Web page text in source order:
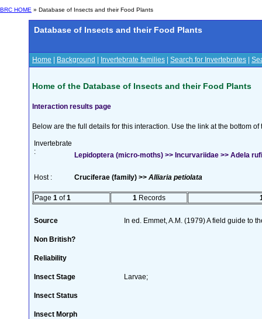
BRC HOME » Database of Insects and their Food Plants
Database of Insects and their Food Plants
Home Background Invertebrate families Search for Invertebrates
Home of the Database of Insects and their Food Plants
Interaction results page
Below are the full details for this interaction. Use the link at the bottom
Invertebrate
:
Lepidoptera (micro-moths) >> Incurvariidae >> Adela
Host : Cruciferae (family) >> Alliaria petiolata
Page 1 of1 1 Records
Source In ed. Emmet, A.M. (1979) A field guide to
Non British?
Reliability
Insect Stage Larvae;
Insect Status
Insect Morph